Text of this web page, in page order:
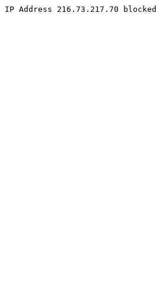
IP Address 216.73.217.70 blocked